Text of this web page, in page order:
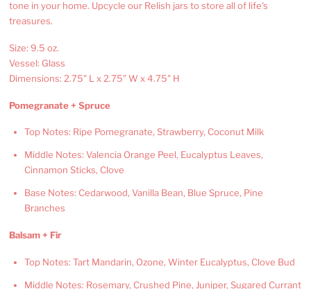
tone in your home. Upcycle our Relish jars to store all of life's
treasures.
Size: 9.5 oz.
Vessel: Glass
Dimensions: 2.75" L x 2.75" W x 4.75" H
Pomegranate + Spruce
Top Notes: Ripe Pomegranate, Strawberry, Coconut Milk
Middle Notes: Valencia Orange Peel, Eucalyptus Leaves,
Cinnamon Sticks, Clove
Base Notes: Cedarwood, Vanilla Bean, Blue Spruce, Pine
Branches
Balsam + Fir
Top Notes: Tart Mandarin, Ozone, Winter Eucalyptus, Clove Bud
Middle Notes: Rosemary, Crushed Pine, Juniper, Sugared Currant